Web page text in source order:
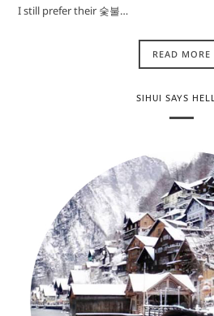
I still prefer their 숯불…
READ MORE
SIHUI SAYS